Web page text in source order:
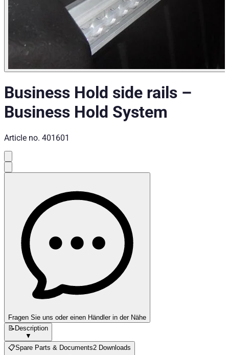
Business Hold side rails –
Business Hold System
Article no. 401601
Fragen Sie uns oder einen Händler in der Nähe
📝Description
▼
📋Spare Parts & Documents2 Downloads